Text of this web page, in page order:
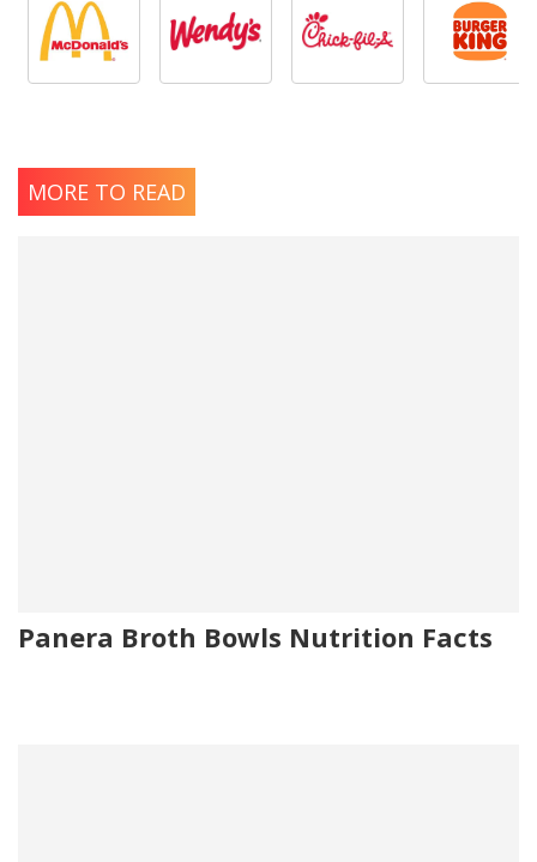
MORE TO READ
Panera Broth Bowls Nutrition Facts